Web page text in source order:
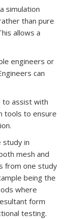
simulation
than pure
allows a
engineers or
can
to assist with
tools to ensure
in
mesh and
from one study
being the
where
form
testing.